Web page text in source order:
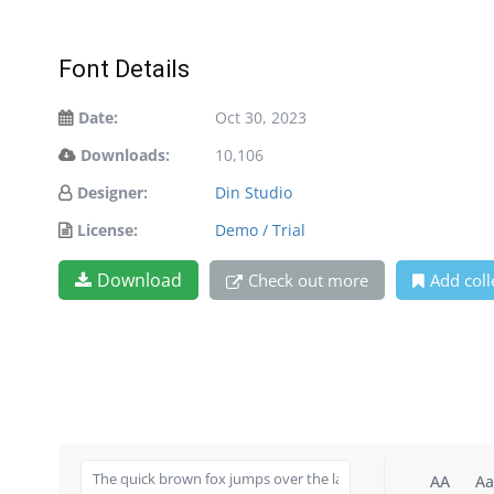
Font Details
Date:
Oct 30, 2023
Downloads:
10,106
Designer:
Din Studio
License:
Demo / Trial
Download Check out more Add
AA Aa